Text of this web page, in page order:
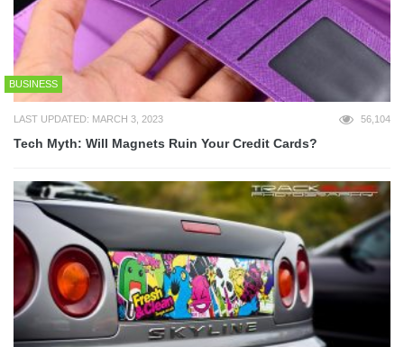
BUSINESS
LAST UPDATED: MARCH 3, 2023 56,104
Tech Myth: Will Magnets Ruin Your Credit Cards?